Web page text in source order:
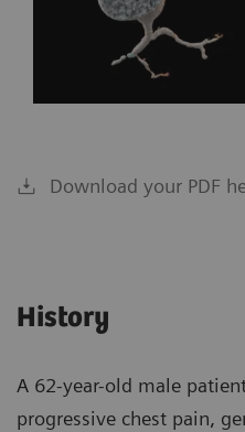
Download your PDF
History
A 62-year-old male
progressive chest pain,